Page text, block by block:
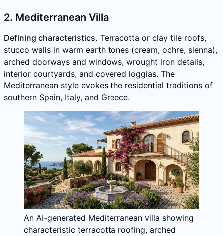
2. Mediterranean Villa
Defining characteristics. Terracotta or clay tile roofs,
stucco walls in warm earth tones (cream, ochre, sienna),
arched doorways and windows, wrought iron details,
interior courtyards, and covered loggias. The
Mediterranean style evokes the residential traditions of
southern Spain, Italy, and Greece.
An AI-generated Mediterranean villa showing
characteristic terracotta roofing, arched